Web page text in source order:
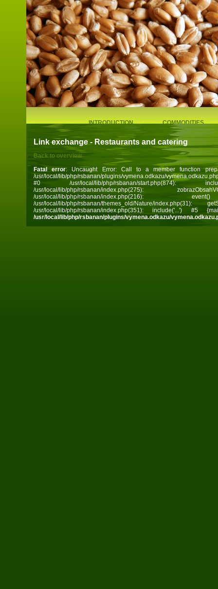
INTRODUCTION COMMODITIES
Link exchange - Restaurants and catering
Back to overview
Fatal error: Uncaught Error: Call to a member function
/usr/local/lib/php/rsbanan/plugins/vymena.odkazu/
#0 /usr/local/lib/php/rsbanan/start.php(874):
/usr/local/lib/php/rsbanan/index.php(275):
/usr/local/lib/php/rsbanan/
/usr/local/lib/php/rsbanan/themes_old/Nature/index.php(31):
/usr/local/lib/php/rsbanan/index.php(351): include('...') #5
/usr/local/lib/php/rsbanan/plugins/vymena.odkazu/